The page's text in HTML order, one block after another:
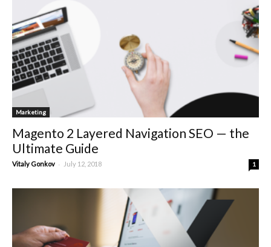
Marketing
Magento 2 Layered Navigation SEO — the
Ultimate Guide
Vitaly Gonkov - July 12, 2018 1